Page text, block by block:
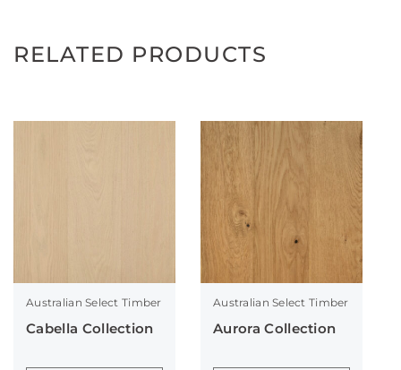
RELATED PRODUCTS
Australian Select Timber
Cabella Collection
Australian Select Timber
Aurora Collection